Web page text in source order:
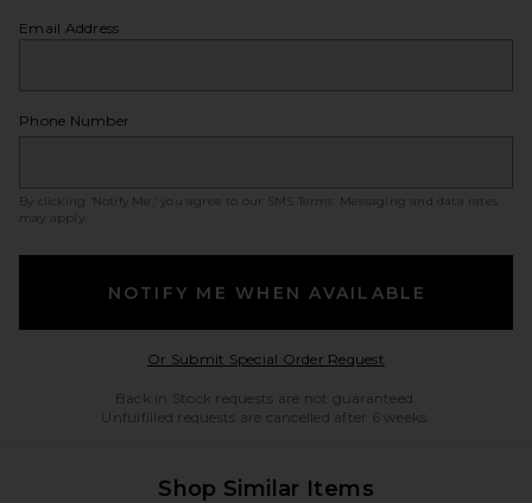
Email Address
Phone Number
By clicking ‘Notify Me,’ you agree to our SMS Terms
. Messaging and data rates
may apply.
NOTIFY ME WHEN AVAILABLE
Or Submit Special Order RequestOpens in a modal
Back in Stock requests are not guaranteed.
Unfulfilled requests are cancelled after 6 weeks.
Shop Similar Items